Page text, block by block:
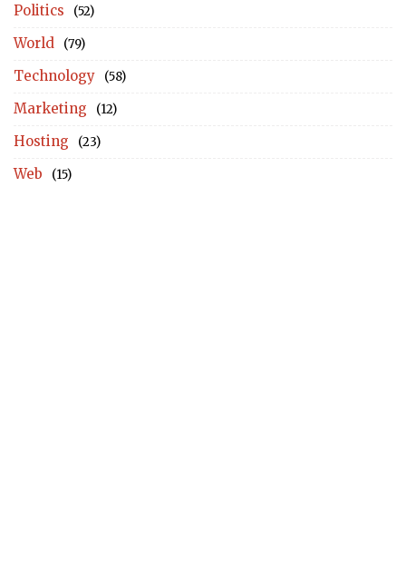
Politics (52)
World (79)
Technology (58)
Marketing (12)
Hosting (23)
Web (15)